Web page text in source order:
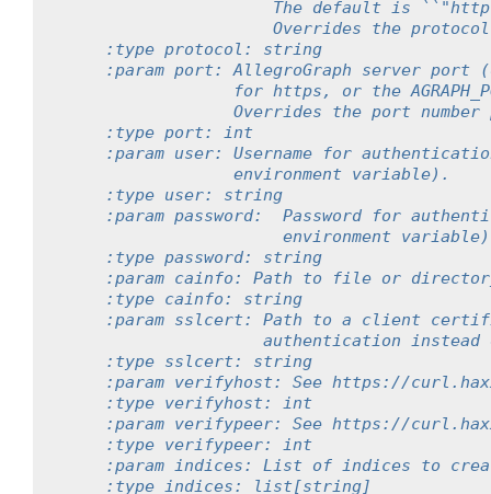
The default is
Overrides the
    :type protocol: string
:param port: AllegroGraph server port
for https, or the
Overrides the port number
    :type port: int
:param user: Username for
                 environment variable).
    :type user: string
:param password:  Password for
environment
    :type password: string
:param cainfo: Path to file or
    :type cainfo: string
:param sslcert: Path to a client
authentication instead
    :type sslcert: string
:param verifyhost: See https://
    :type verifyhost: int
:param verifypeer: See https://
    :type verifypeer: int
:param indices: List of indices to
    :type indices: list[string]